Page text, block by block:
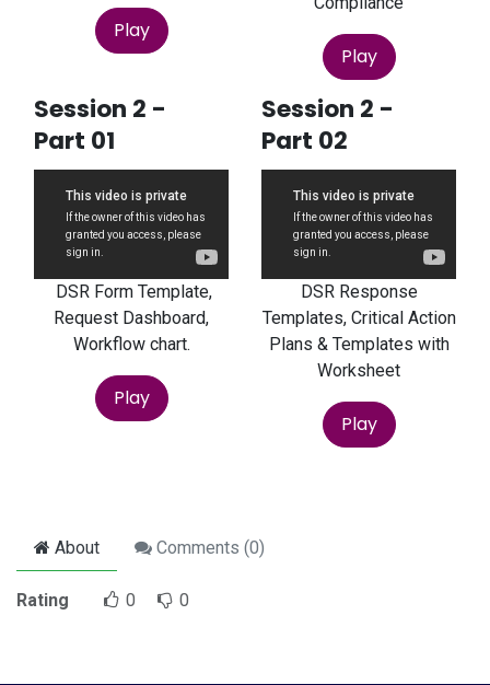
Play
Play
Session 2 -
Part 01
DSR Form Template,
Request Dashboard,
Workflow chart.
Play
Session 2 -
Part 02
DSR Response
Templates, Critical Action
Plans & Templates with
Worksheet
Play
About Comments (0)
Rating 0 0